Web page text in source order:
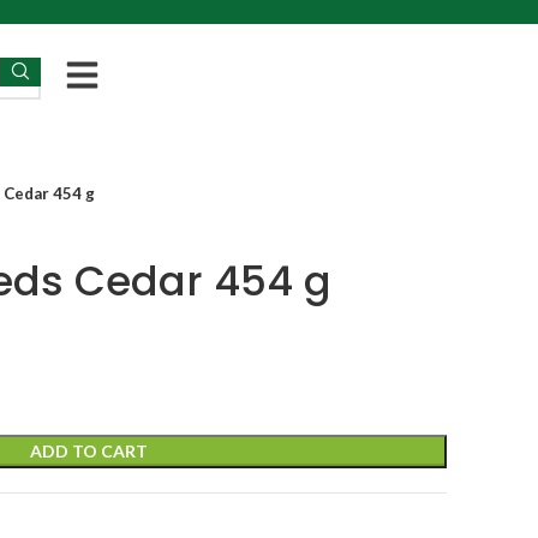
Cedar 454 g
Cedar 454 g
ADD TO CART